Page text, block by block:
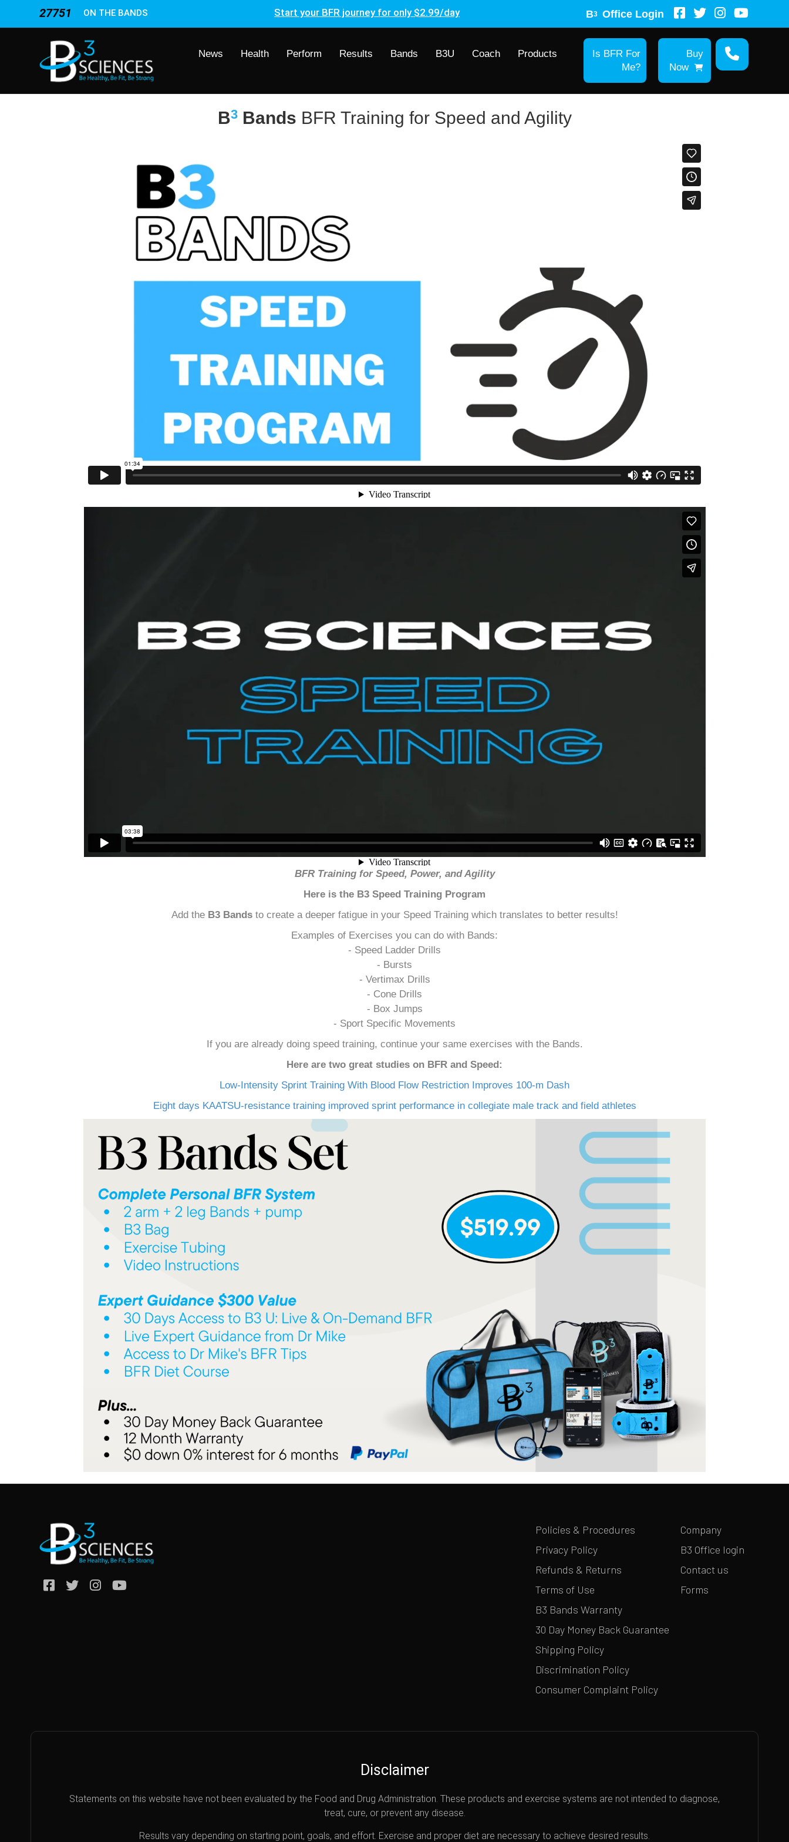
27751 ON THE BANDS Start your BFR journey for only $2.99/day B3 Office Login
News Health Perform Results Bands B3U Coach Products
Is BFR For
Me?
Buy
Now
B3 Bands BFR Training for Speed and Agility
BFR Training for Speed, Power, and Agility
Here is the B3 Speed Training Program
Add the B3 Bands to create a deeper fatigue in your Speed Training which translates to better results!
Examples of Exercises you can do with Bands:
- Speed Ladder Drills
- Bursts
- Vertimax Drills
- Cone Drills
- Box Jumps
- Sport Specific Movements
If you are already doing speed training, continue your same exercises with the Bands.
Here are two great studies on BFR and Speed:
Low-Intensity Sprint Training With Blood Flow Restriction Improves 100-m Dash
Eight days KAATSU-resistance training improved sprint performance in collegiate male track and field athletes
Policies & Procedures
Privacy Policy
Refunds & Returns
Terms of Use
B3 Bands Warranty
30 Day Money Back Guarantee
Shipping Policy
Discrimination Policy
Consumer Complaint Policy
Company
B3 Office login
Contact us
Forms
Disclaimer
Statements on this website have not been evaluated by the Food and Drug Administration. These products and exercise systems are not intended to diagnose,
treat, cure, or prevent any disease.
Results vary depending on starting point, goals, and effort. Exercise and proper diet are necessary to achieve desired results.